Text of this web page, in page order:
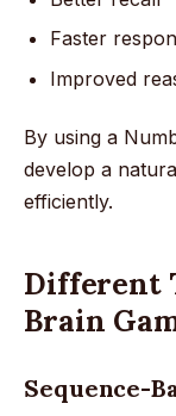
Faster
Improved
By using a
develop a
efficiently.
Different
Brain
Sequence-